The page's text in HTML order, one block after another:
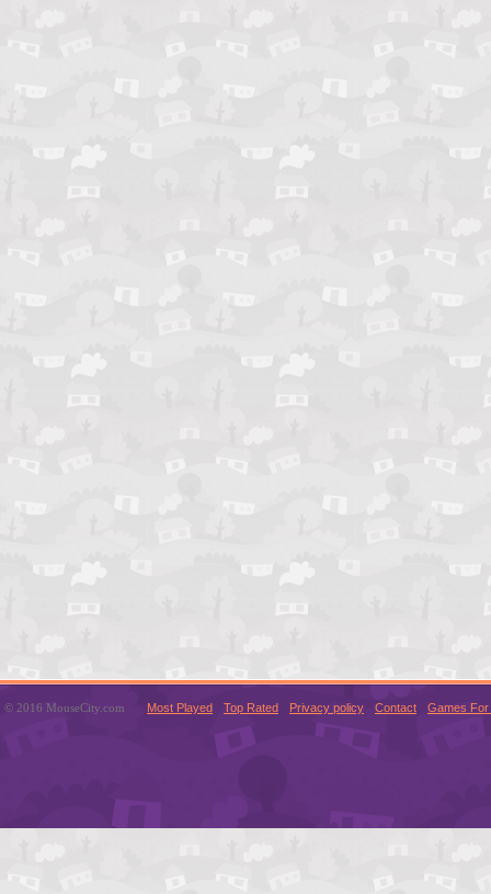
© 2016 MouseCity.com Most Played Top Rated Privacy policy Contact Games For